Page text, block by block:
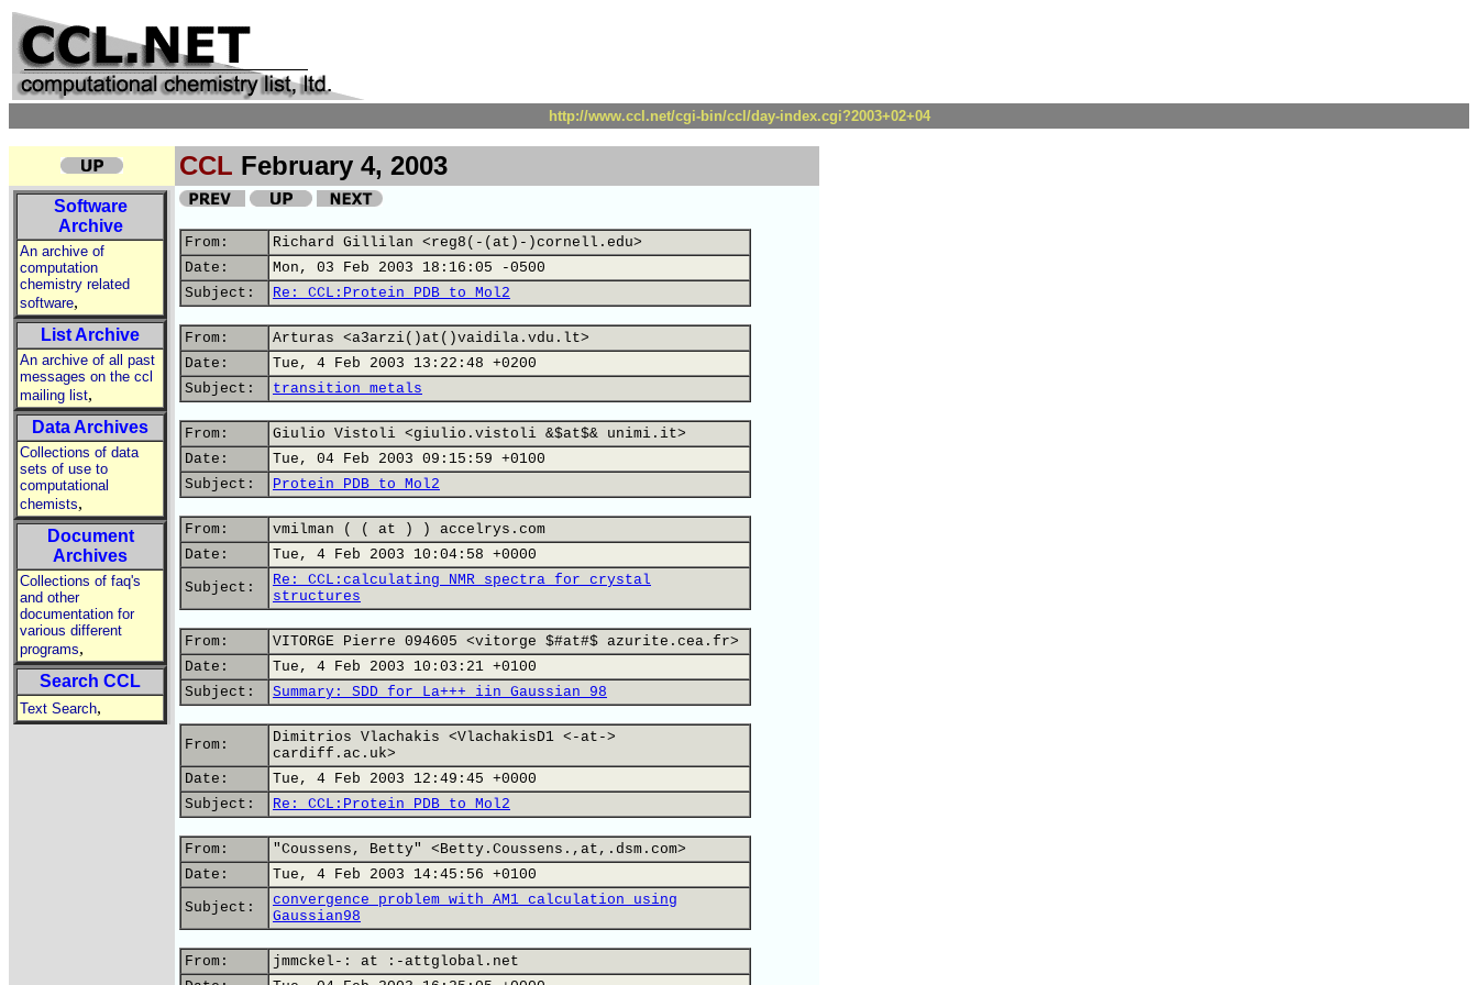
http://www.ccl.net/cgi-bin/ccl/day-index.cgi?2003+02+04
CCL February 4, 2003
Software
Archive
An archive of
computation
chemistry related
software,
List Archive
An archive of all past
messages on the ccl
mailing list,
Data Archives
Collections of data
sets of use to
computational
chemists,
Document
Archives
Collections of faq's
and other
documentation for
various different
programs,
Search CCL
Text Search,
From:
Richard Gillilan <reg8(-(at)-)cornell.edu>
Date:
Mon, 03 Feb 2003 18:16:05 -0500
Subject:
Re: CCL:Protein PDB to Mol2
From:
Arturas <a3arzi()at()vaidila.vdu.lt>
Date:
Tue, 4 Feb 2003 13:22:48 +0200
Subject:
transition metals
From:
Giulio Vistoli <giulio.vistoli &$at$& unimi.it>
Date:
Tue, 04 Feb 2003 09:15:59 +0100
Subject:
Protein PDB to Mol2
From:
vmilman ( ( at ) ) accelrys.com
Date:
Tue, 4 Feb 2003 10:04:58 +0000
Subject:
Re: CCL:calculating NMR spectra for crystal
structures
From:
VITORGE Pierre 094605 <vitorge $#at#$ azurite.cea.fr>
Date:
Tue, 4 Feb 2003 10:03:21 +0100
Subject:
Summary: SDD for La+++ iin Gaussian 98
From:
Dimitrios Vlachakis <VlachakisD1 <-at->
cardiff.ac.uk>
Date:
Tue, 4 Feb 2003 12:49:45 +0000
Subject:
Re: CCL:Protein PDB to Mol2
From:
"Coussens, Betty" <Betty.Coussens.,at,.dsm.com>
Date:
Tue, 4 Feb 2003 14:45:56 +0100
Subject:
convergence problem with AM1 calculation using
Gaussian98
From:
jmmckel-: at :-attglobal.net